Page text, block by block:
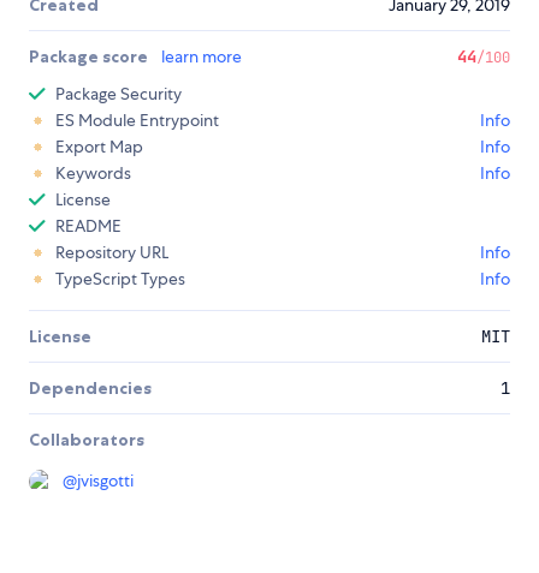
Created January 29, 2019
Package score learn more 44/100
Package Security
ES Module Entrypoint
Info
Export Map
Info
Keywords
Info
License
README
Repository URL
Info
TypeScript Types
Info
License MIT
Dependencies 1
Collaborators
@jvisgotti